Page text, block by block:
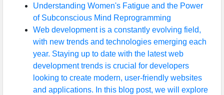
Understanding Women's Fatigue and the Power
of Subconscious Mind Reprogramming
Web development is a constantly evolving field,
with new trends and technologies emerging each
year. Staying up to date with the latest web
development trends is crucial for developers
looking to create modern, user-friendly websites
and applications. In this blog post, we will explore